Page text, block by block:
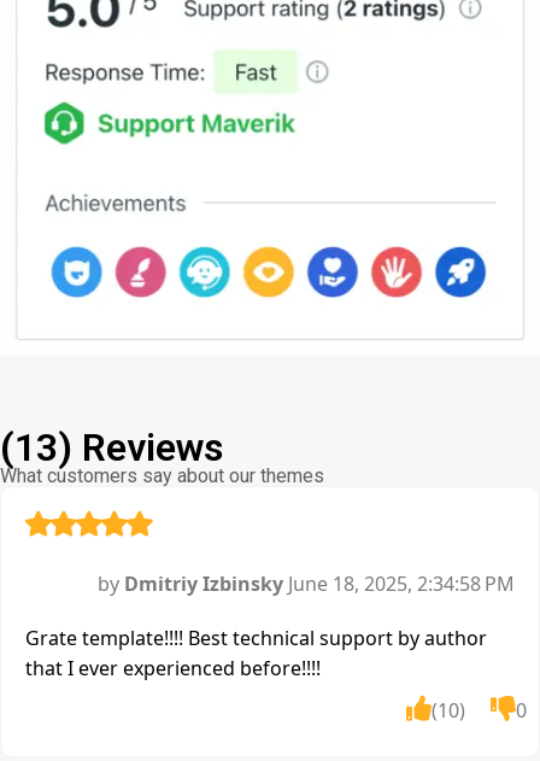
(13) Reviews
What customers say about our themes
by Dmitriy Izbinsky June 18, 2025, 2:34:58 PM
Grate template!!!! Best technical support by author
that I ever experienced before!!!!
(10)
0